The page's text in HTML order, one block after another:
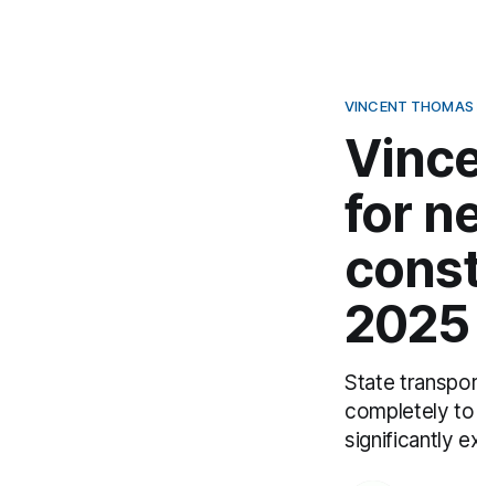
VINCENT THOMAS
for
2025
State
completely to
significantly